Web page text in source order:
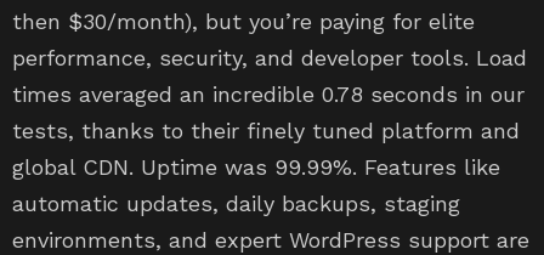
then $30/month), but you’re paying for elite
performance, security, and developer tools. Load
times averaged an incredible 0.78 seconds in our
tests, thanks to their finely tuned platform and
global CDN. Uptime was 99.99%. Features like
automatic updates, daily backups, staging
environments, and expert WordPress support are